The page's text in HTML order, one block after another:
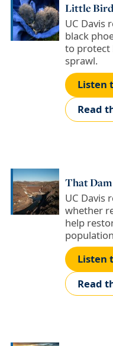
Little
UC Davis
black
to protect
sprawl.
Listen
Read
That
UC Davis
whether
help
Listen
Read